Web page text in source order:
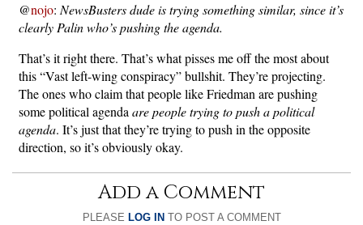
@nojo: NewsBusters dude is trying something similar, since it’s
clearly Palin who’s pushing the agenda.
That’s it right there. That’s what pisses me off the most about
this “Vast left-wing conspiracy” bullshit. They’re projecting.
The ones who claim that people like Friedman are pushing
some political agenda are people trying to push a political
agenda. It’s just that they’re trying to push in the opposite
direction, so it’s obviously okay.
Add a Comment
PLEASE LOG IN TO POST A COMMENT